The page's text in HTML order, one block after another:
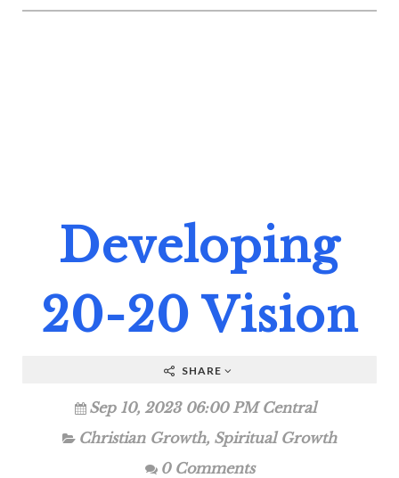
Developing
20-20 Vision
SHARE
Sep 10, 2023 06:00 PM Central
Christian Growth, Spiritual Growth
0 Comments